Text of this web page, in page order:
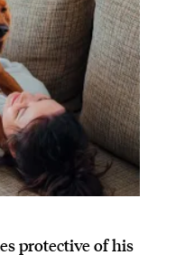
protective of his